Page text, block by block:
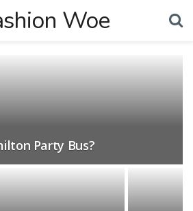
Party Bus?